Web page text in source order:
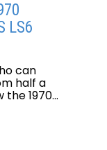
LS6
can
half a
1970...